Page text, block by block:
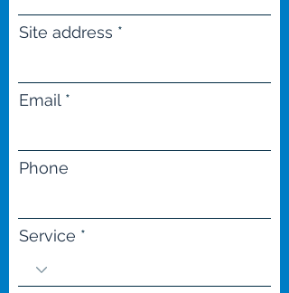
Site address
Email
Phone
Service